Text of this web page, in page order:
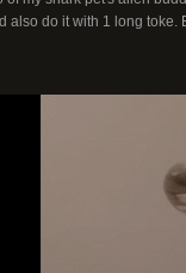
also do it with 1 long